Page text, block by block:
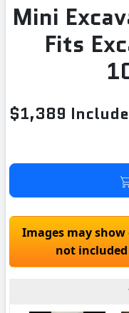
Mini
Fits
$1,389
Images may
not